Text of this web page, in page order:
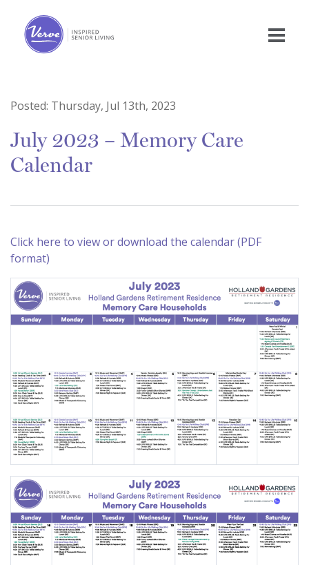
Posted: Thursday, Jul 13th, 2023
July 2023 – Memory Care
Calendar
Click here to view or download the calendar (PDF
format)